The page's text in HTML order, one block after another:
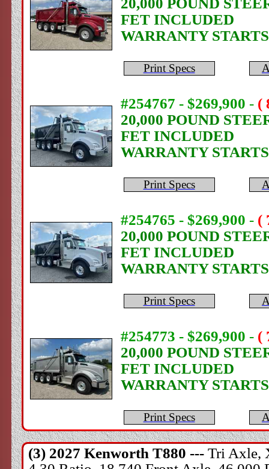
FET INCLUDED
WARRANTY
Print Specs
#254767 - $269,900 - (
20,000 POUND
FET INCLUDED
WARRANTY
Print Specs
#254765 - $269,900 - (
20,000 POUND
FET INCLUDED
WARRANTY
Print Specs
#254773 - $269,900 - (
20,000 POUND
FET INCLUDED
WARRANTY
Print Specs
(3) 2027 Kenworth T880 --- Tri Axle,